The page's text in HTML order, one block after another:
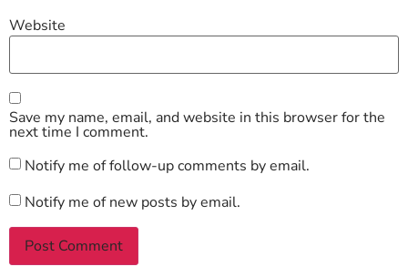
Website
Save my name, email, and website in this browser for the
next time I comment.
Notify me of follow-up comments by email.
Notify me of new posts by email.